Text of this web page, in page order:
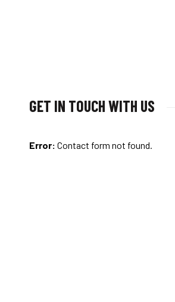
GET IN TOUCH WITH US
Error: Contact form not found.